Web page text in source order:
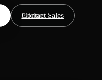
Pricing
Contact Sales